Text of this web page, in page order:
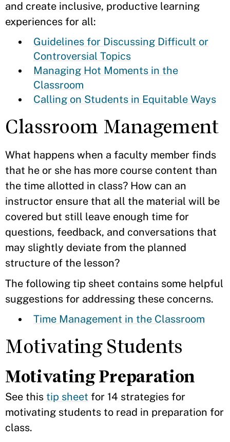
and create inclusive, productive learning
experiences for all:
Guidelines for Discussing Difficult or
Controversial Topics
Managing Hot Moments in the
Classroom
Calling on Students in Equitable Ways
Classroom Management
What happens when a faculty member finds
that he or she has more course content than
the time allotted in class? How can an
instructor ensure that all the material will be
covered but still leave enough time for
questions, feedback, and conversations that
may slightly deviate from the planned
structure of the lesson?
The following tip sheet contains some helpful
suggestions for addressing these concerns.
Time Management in the Classroom
Motivating Students
Motivating Preparation
See this tip sheet for 14 strategies for
motivating students to read in preparation for
class.